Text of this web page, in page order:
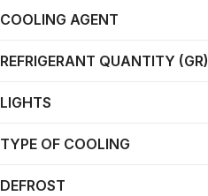
COOLING AGENT
REFRIGERANT QUANTITY (GR)
LIGHTS
TYPE OF COOLING
DEFROST